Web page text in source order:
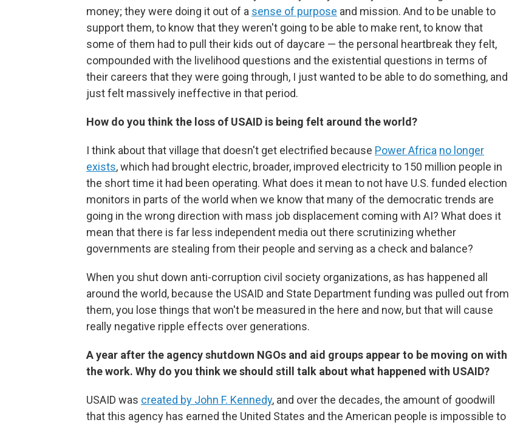
money; they were doing it out of a sense of purpose and mission. And to be unable to
support them, to know that they weren't going to be able to make rent, to know that
some of them had to pull their kids out of daycare — the personal heartbreak they felt,
compounded with the livelihood questions and the existential questions in terms of
their careers that they were going through, I just wanted to be able to do something, and
just felt massively ineffective in that period.
How do you think the loss of USAID is being felt around the world?
I think about that village that doesn't get electrified because Power Africa no longer
exists, which had brought electric, broader, improved electricity to 150 million people in
the short time it had been operating. What does it mean to not have U.S. funded election
monitors in parts of the world when we know that many of the democratic trends are
going in the wrong direction with mass job displacement coming with AI? What does it
mean that there is far less independent media out there scrutinizing whether
governments are stealing from their people and serving as a check and balance?
When you shut down anti-corruption civil society organizations, as has happened all
around the world, because the USAID and State Department funding was pulled out from
them, you lose things that won't be measured in the here and now, but that will cause
really negative ripple effects over generations.
A year after the agency shutdown NGOs and aid groups appear to be moving on with
the work. Why do you think we should still talk about what happened with USAID?
USAID was created by John F. Kennedy, and over the decades, the amount of goodwill
that this agency has earned the United States and the American people is impossible to